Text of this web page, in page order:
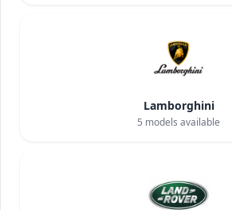
Lamborghini
5 models available